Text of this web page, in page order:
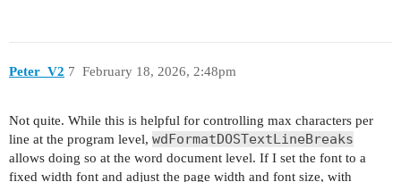
Peter_V2 February 18, 2026, 2:48pm
7
Not quite. While this is helpful for controlling max characters per
line at the program level, wdFormatDOSTextLineBreaks
allows doing so at the word document level. If I set the font to a
fixed width font and adjust the page width and font size, with